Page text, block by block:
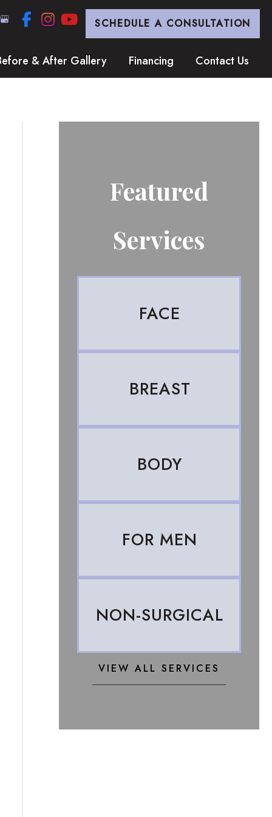
SCHEDULE A CONSULTATION
& After Gallery Financing Contact Us
Featured
Services
FACE
BREAST
BODY
FOR MEN
NON-SURGICAL
VIEW ALL SERVICES